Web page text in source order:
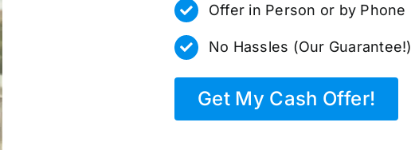
Offer in Person or by Phone
No Hassles (Our Guarantee!)
Get My Cash Offer!